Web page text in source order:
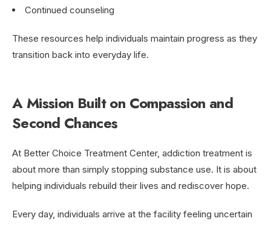
Continued counseling
These resources help individuals maintain progress as they
transition back into everyday life.
A Mission Built on Compassion and
Second Chances
At Better Choice Treatment Center, addiction treatment is
about more than simply stopping substance use. It is about
helping individuals rebuild their lives and rediscover hope.
Every day, individuals arrive at the facility feeling uncertain